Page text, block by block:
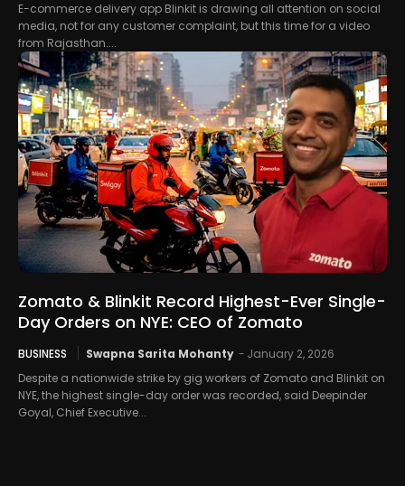
E-commerce delivery app Blinkit is drawing all attention on social
media, not for any customer complaint, but this time for a video
from Rajasthan....
Zomato & Blinkit Record Highest-Ever Single-
Day Orders on NYE: CEO of Zomato
BUSINESS Swapna Sarita Mohanty - January 2, 2026
Despite a nationwide strike by gig workers of Zomato and Blinkit on
NYE, the highest single-day order was recorded, said Deepinder
Goyal, Chief Executive...